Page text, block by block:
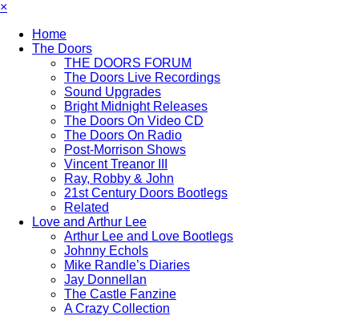
×
Home
The Doors
THE DOORS FORUM
The Doors Live Recordings
Sound Upgrades
Bright Midnight Releases
The Doors On Video CD
The Doors On Radio
Post-Morrison Shows
Vincent Treanor III
Ray, Robby & John
21st Century Doors Bootlegs
Related
Love and Arthur Lee
Arthur Lee and Love Bootlegs
Johnny Echols
Mike Randle’s Diaries
Jay Donnellan
The Castle Fanzine
A Crazy Collection